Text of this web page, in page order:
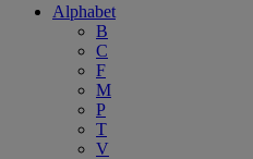
Alphabet
B
C
F
M
P
T
V